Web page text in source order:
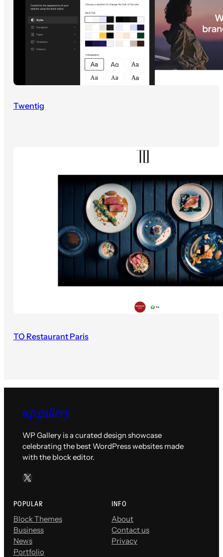
Twentig
TO Restaurant Paris
WP Gallery is a curated design showcase
celebrating the best WordPress websites made
with the block editor.
X
POPULAR
Block Themes
Business
News
Portfolio
INFO
About
Contact us
Privacy